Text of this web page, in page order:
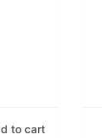
to cart